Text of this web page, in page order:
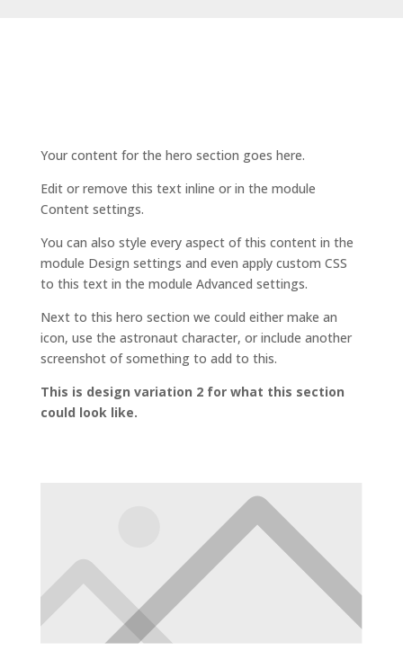
Your content for the hero section goes here.
Edit or remove this text inline or in the module
Content settings.
You can also style every aspect of this content in the
module Design settings and even apply custom CSS
to this text in the module Advanced settings.
Next to this hero section we could either make an
icon, use the astronaut character, or include another
screenshot of something to add to this.
This is design variation 2 for what this section
could look like.